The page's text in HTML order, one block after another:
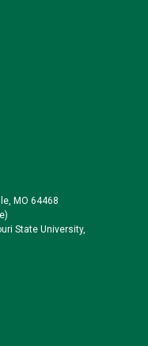
MO 64468
State University,